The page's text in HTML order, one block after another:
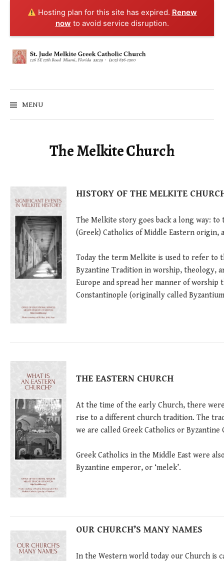
Hosting plan for this site has expired. Renew
now to avoid service disruption.
to
MENU
The Melkite Church
HISTORY OF THE MELKITE
The Melkite story goes back a long way:
(Greek) Catholics of Middle Eastern origin,
Today the term Melkite is used to refer to
Byzantine Tradition in worship, theology,
Europe and spread her manner of
Constantinople (originally called
THE EASTERN CHURCH
At the time of the early Church, there
rise to a different church tradition. The
we are called Greek Catholics or
Greek Catholics in the Middle East were
Byzantine emperor, or ‘melek’.
OUR CHURCH’S MANY NAMES
In the Western world today our Church is